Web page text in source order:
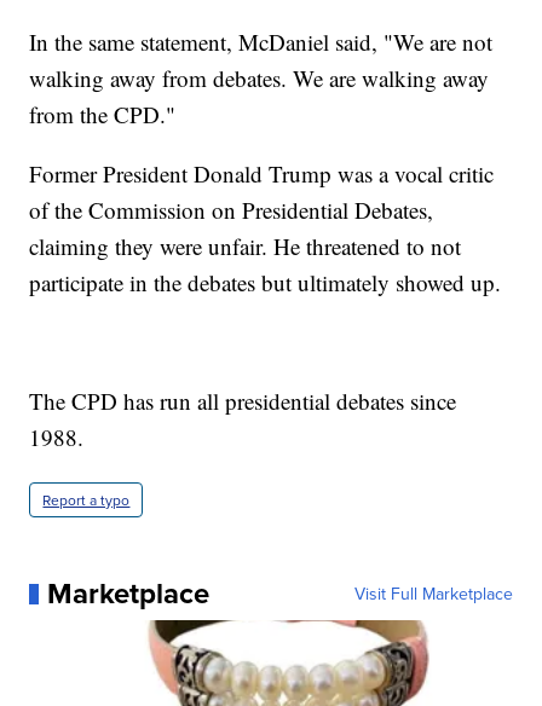
In the same statement, McDaniel said, "We are not
walking away from debates. We are walking away
from the CPD."
Former President Donald Trump was a vocal critic
of the Commission on Presidential Debates,
claiming they were unfair. He threatened to not
participate in the debates but ultimately showed up.
The CPD has run all presidential debates since
1988.
Report a typo
Marketplace Visit Full Marketplace